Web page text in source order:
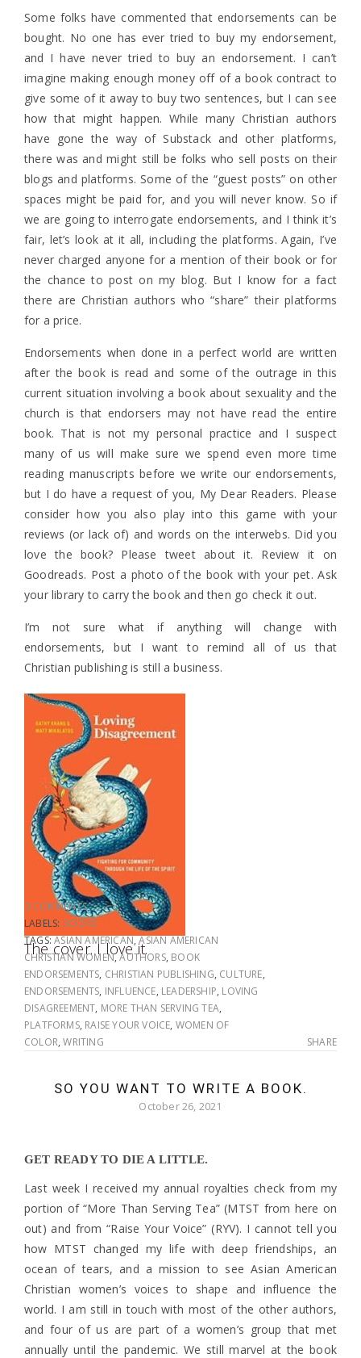
Some folks have commented that endorsements can be
bought. No one has ever tried to buy my endorsement,
and I have never tried to buy an endorsement. I can’t
imagine making enough money off of a book contract to
give some of it away to buy two sentences, but I can see
how that might happen. While many Christian authors
have gone the way of Substack and other platforms,
there was and might still be folks who sell posts on their
blogs and platforms. Some of the “guest posts” on other
spaces might be paid for, and you will never know. So if
we are going to interrogate endorsements, and I think it’s
fair, let’s look at it all, including the platforms. Again, I’ve
never charged anyone for a mention of their book or for
the chance to post on my blog. But I know for a fact
there are Christian authors who “share” their platforms
for a price.
Endorsements when done in a perfect world are written
after the book is read and some of the outrage in this
current situation involving a book about sexuality and the
church is that endorsers may not have read the entire
book. That is not my personal practice and I suspect
many of us will make sure we spend even more time
reading manuscripts before we write our endorsements,
but I do have a request of you, My Dear Readers. Please
consider how you also play into this game with your
reviews (or lack of) and words on the interwebs. Did you
love the book? Please tweet about it. Review it on
Goodreads. Post a photo of the book with your pet. Ask
your library to carry the book and then go check it out.
I’m not sure what if anything will change with
endorsements, but I want to remind all of us that
Christian publishing is still a business.
The cover. I love it.
0 COMMENTS
LABELS: BOOKS
TAGS:ASIAN AMERICAN,ASIAN AMERICAN
CHRISTIAN WOMEN,AUTHORS, BOOK
ENDORSEMENTS, CHRISTIAN PUBLISHING, CULTURE,
ENDORSEMENTS, INFLUENCE, LEADERSHIP, LOVING
DISAGREEMENT, MORE THAN SERVING TEA,
PLATFORMS, RAISE YOUR VOICE, WOMEN OF
COLOR,WRITING SHARE
SO YOU WANT TO WRITE A BOOK.
October 26, 2021
GET READY TO DIE A LITTLE.
Last week I received my annual royalties check from my
portion of “More Than Serving Tea” (MTST from here on
out) and from “Raise Your Voice” (RYV). I cannot tell you
how MTST changed my life with deep friendships, an
ocean of tears, and a mission to see Asian American
Christian women’s voices to shape and influence the
world. I am still in touch with most of the other authors,
and four of us are part of a women’s group that met
annually until the pandemic. We still marvel at the book